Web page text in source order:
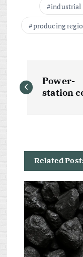
industrial
producing
o
t
n
a
v
Power-
station
Related